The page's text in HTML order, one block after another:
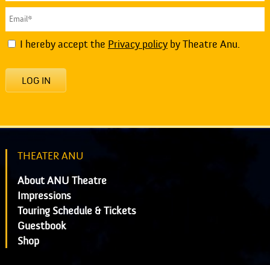
I hereby accept the Privacy policyby Theatre Anu.
LOG IN
THEATER ANU
About ANU Theatre
Impressions
Touring Schedule & Tickets
Guestbook
Shop